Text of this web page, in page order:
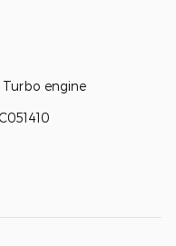
Turbo engine